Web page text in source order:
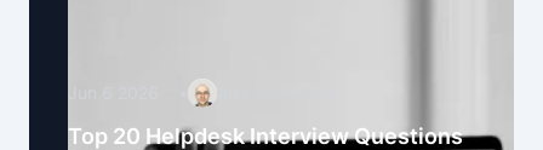
Top 20 Helpdesk Interview Questions